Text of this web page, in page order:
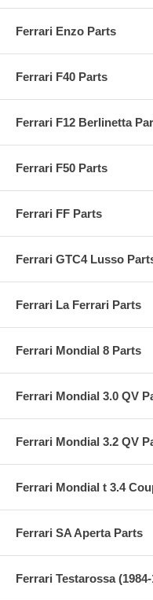
Ferrari Enzo Parts
Ferrari F40 Parts
Ferrari F12 Berlinetta
Ferrari F50 Parts
Ferrari FF Parts
Ferrari GTC4 Lusso
Ferrari La Ferrari Parts
Ferrari Mondial 8 Parts
Ferrari Mondial 3.0 QV
Ferrari Mondial 3.2 QV
Ferrari Mondial t 3.4
Ferrari SA Aperta Parts
Ferrari Testarossa